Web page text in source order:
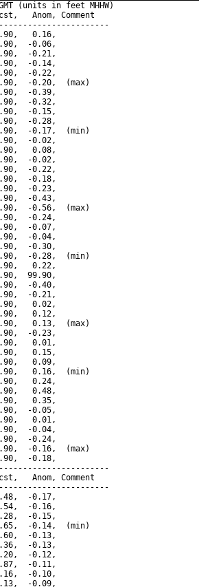
(units in feet MHHW)
Anom, Comment
0.16,
-0.06,
-0.21,
-0.14,
-0.22,
-0.20,  (max)
-0.39,
-0.32,
-0.15,
-0.28,
-0.17,  (min)
-0.02,
0.08,
-0.02,
-0.22,
-0.18,
-0.23,
-0.43,
-0.56,  (max)
-0.24,
-0.07,
-0.04,
-0.30,
-0.28,  (min)
0.22,
99.90,
-0.40,
-0.21,
0.02,
0.12,
0.13,  (max)
-0.23,
0.01,
0.15,
0.09,
0.16,  (min)
0.24,
0.48,
0.35,
-0.05,
0.01,
-0.04,
-0.24,
-0.16,  (max)
-0.18,
Anom, Comment
-0.17,
-0.16,
-0.15,
-0.14,  (min)
-0.13,
-0.13,
-0.12,
-0.11,
-0.10,
-0.09,